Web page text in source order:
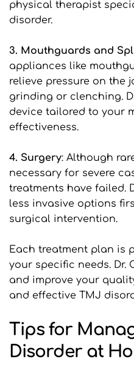
physical therapist
disorder.
3. Mouthguards and
appliances like
relieve pressure on the
grinding or clenching.
device tailored to your
effectiveness.
4. Surgery: Although
necessary for severe
treatments have failed.
less invasive options
surgical intervention.
Each treatment plan is
your specific needs. Dr.
and improve your
and effective TMJ
Tips for
Disorder at